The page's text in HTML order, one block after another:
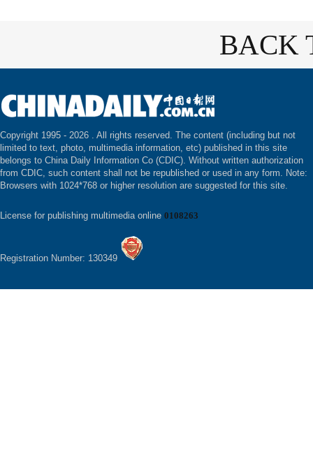
BACK
Copyright 1995 - 2026 . All rights reserved. The content (including but not
limited to text, photo, multimedia information, etc) published in this site
belongs to China Daily Information Co (CDIC). Without written authorization
from CDIC, such content shall not be republished or used in any form. Note:
Browsers with 1024*768 or higher resolution are suggested for this site.
License for publishing multimedia online 0108263
Registration Number: 130349